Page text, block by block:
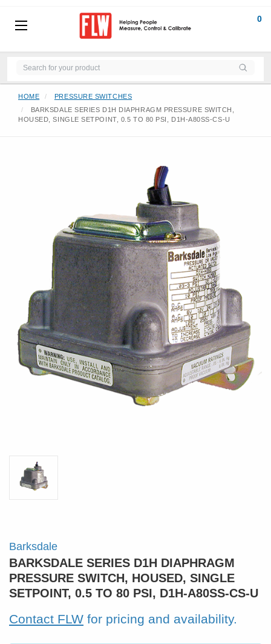
0
HOME
PRESSURE SWITCHES
BARKSDALE SERIES D1H DIAPHRAGM PRESSURE SWITCH,
HOUSED, SINGLE SETPOINT, 0.5 TO 80 PSI, D1H-A80SS-CS-U
Barksdale
BARKSDALE SERIES D1H DIAPHRAGM
PRESSURE SWITCH, HOUSED, SINGLE
SETPOINT, 0.5 TO 80 PSI, D1H-A80SS-CS-U
Contact FLW for pricing and availability.